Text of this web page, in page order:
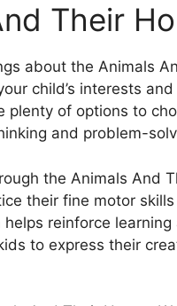
Their
about the Animals
child’s interests
plenty of options to
and problem-
the Animals And
their fine motor
reinforce
to express their